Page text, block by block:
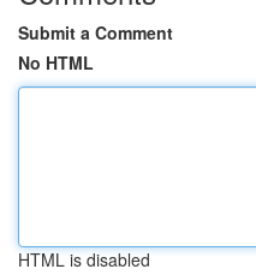
Submit a Comment
No HTML
HTML is disabled